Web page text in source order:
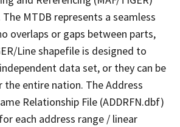
MTDB represents a seamless
overlaps or gaps between parts,
Line shapefile is designed to
data set, or they can be
the entire nation. The Address
Relationship File (ADDRFN.dbf)
each address range / linear